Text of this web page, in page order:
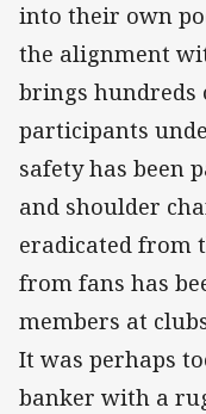
into their own
the alignment
brings hundreds
participants
safety has been
and shoulder
eradicated from
from fans has
members at
It was perhaps
banker with a